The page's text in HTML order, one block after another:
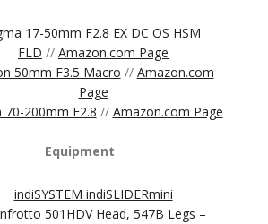
17-50mm F2.8 EX DC OS HSM
FLD // Amazon.com Page
50mm F3.5 Macro // Amazon.com
Page
70-200mm F2.8 // Amazon.com Page
Equipment
indiSYSTEM indiSLIDERmini
501HDV Head, 547B Legs –